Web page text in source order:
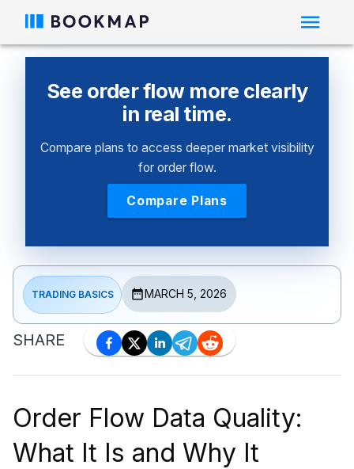
See order flow more clearly
in real time.
Compare plans to access deeper market visibility
for order flow.
Compare Plans
TRADING BASICS MARCH 5, 2026
SHARE
Order Flow Data Quality:
What It Is and Why It